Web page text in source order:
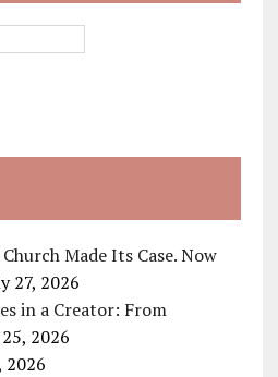
Made Its Case. Now
27, 2026
in a Creator: From
2026
2026